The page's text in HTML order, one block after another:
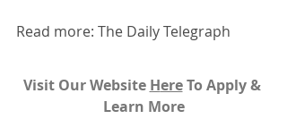
Read more: The Daily Telegraph
Visit Our Website Here To Apply &
Learn More